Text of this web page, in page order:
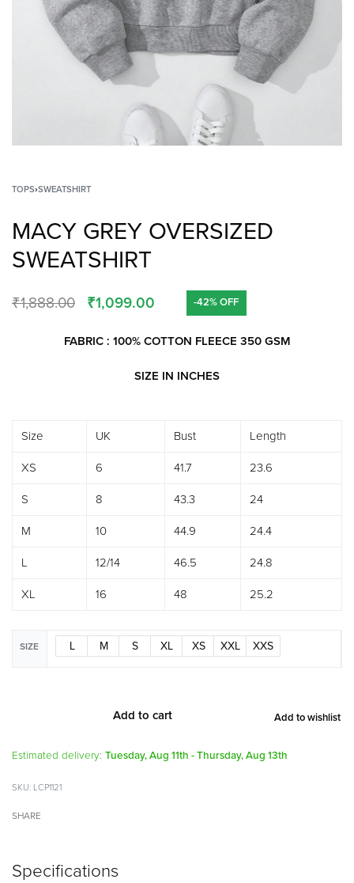
TOPS›SWEATSHIRT
MACY GREY OVERSIZED
SWEATSHIRT
₹1,888.00 ₹1,099.00 -42% OFF
FABRIC : 100% COTTON FLEECE 350 GSM
SIZE IN INCHES
Size UK Bust Length
XS 6 41.7 23.6
S 8 43.3 24
M 10 44.9 24.4
L 12/14 46.5 24.8
XL 16 48 25.2
SIZE L M S XL XS XXL XXS
Add to cart Add to wishlist
Alternative:
Estimated delivery: Tuesday, Aug 11th - Thursday, Aug 13th
LCP1121
SHARE
Specifications